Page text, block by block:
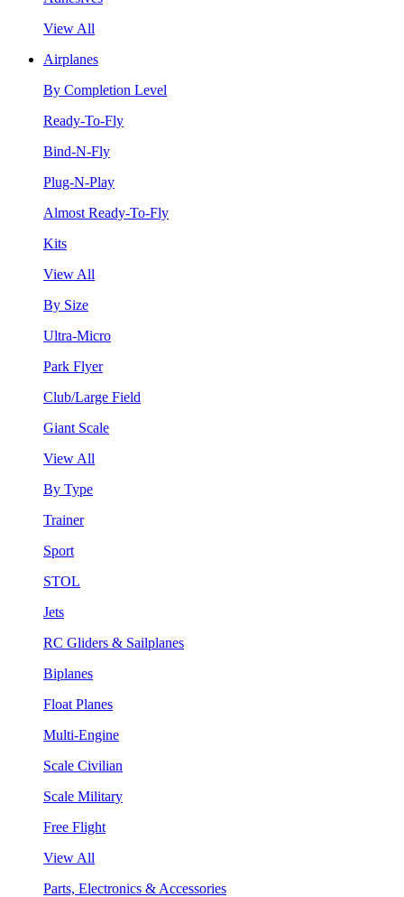
View All
Airplanes
By Completion Level
Ready-To-Fly
Bind-N-Fly
Plug-N-Play
Almost Ready-To-Fly
Kits
View All
By Size
Ultra-Micro
Park Flyer
Club/Large Field
Giant Scale
View All
By Type
Trainer
Sport
STOL
Jets
RC Gliders & Sailplanes
Biplanes
Float Planes
Multi-Engine
Scale Civilian
Scale Military
Free Flight
View All
Parts, Electronics & Accessories